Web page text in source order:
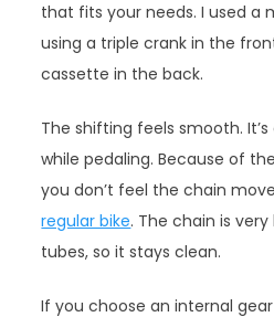
that fits your needs. I used a
using a triple crank in the
cassette in the back.
The shifting feels smooth.
while pedaling. Because of
you don’t feel the chain
regular bike. The chain is
tubes, so it stays clean.
If you choose an internal